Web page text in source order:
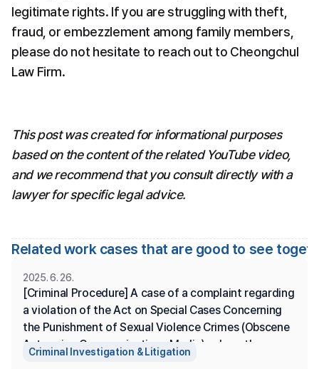
legitimate rights. If you are struggling with theft,
fraud, or embezzlement among family members,
please do not hesitate to reach out to Cheongchul
Law Firm.
This post was created for informational purposes
based on the content of the related YouTube video,
and we recommend that you consult directly with a
lawyer for specific legal advice.
Related work cases that are good to see
Criminal Investigation & Litigation
[Criminal Procedure] A case of a complaint regarding
a violation of the Act on Special Cases Concerning
the Punishment of Sexual Violence Crimes (Obscene
Acts using Communications Media), where the
complainant is represented, and the prosecution has
2025. 6. 26.